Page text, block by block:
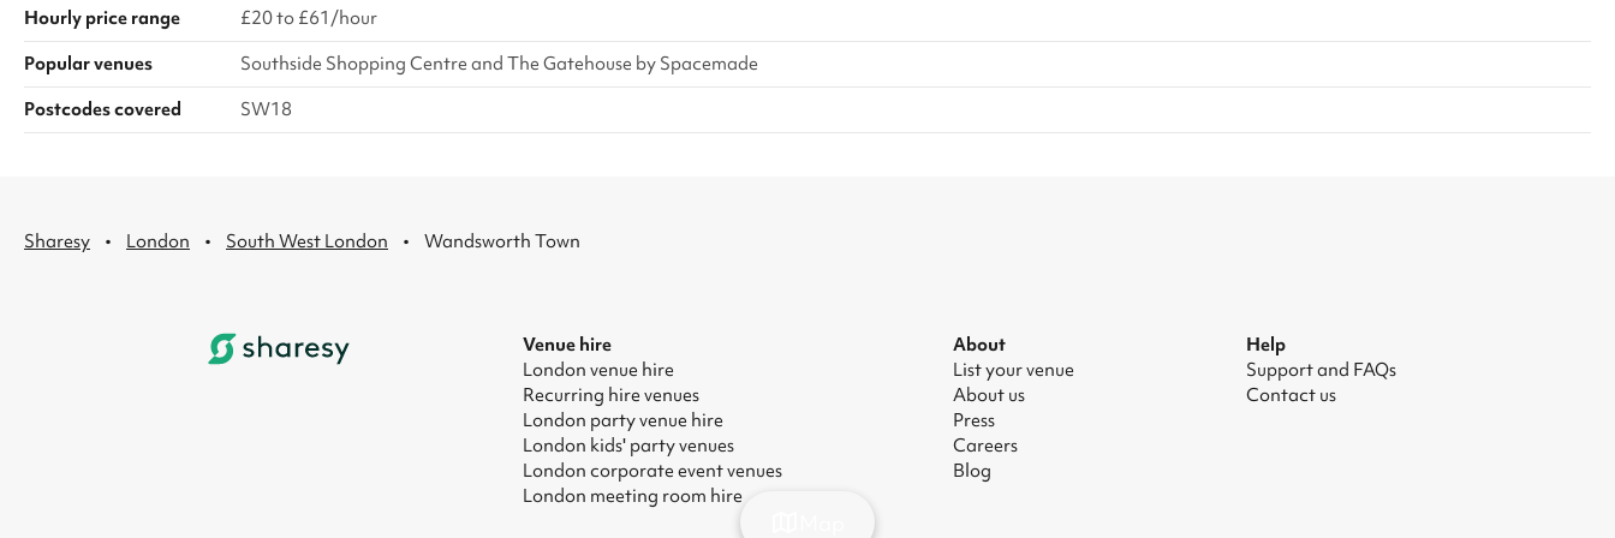
Hourly price range
£20 to £61/hour
Popular venues
Southside Shopping Centre and The Gatehouse by Spacemade
Postcodes covered
SW18
Sharesy · London · South West London · Wandsworth Town
Venue hire
London venue hire
Recurring hire venues
London party venue hire
London kids' party venues
London corporate event venues
London meeting room hire
About
List your venue
About us
Press
Careers
Blog
Help
Support and FAQs
Contact us